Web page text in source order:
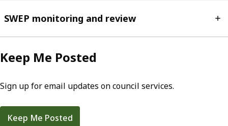
SWEP monitoring and review
Keep Me Posted
Sign up for email updates on council services.
Keep Me Posted